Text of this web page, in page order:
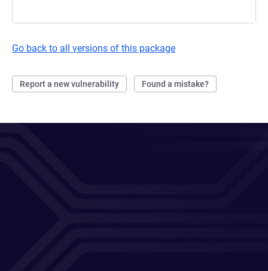
Go back to all versions of this package
Report a new vulnerability Found a mistake?